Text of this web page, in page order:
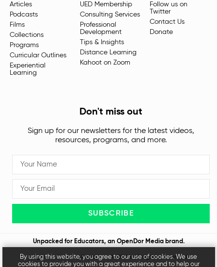
Articles
Podcasts
Films
Collections
Programs
Curricular Outlines
Experiential
Learning
UED Membership
Consulting Services
Professional
Development
Tips & Insights
Distance Learning
Kahoot on Zoom
Follow us on
Twitter
Contact Us
Donate
Don't miss out
Sign up for our newsletters for the latest videos,
resources, programs, and more.
SUBSCRIBE
Unpacked for Educators, an OpenDor Mediabrand.
Legal Privacy Policy © 2026 All rights reserved
By using this website, you agree to our use of cookies. We use
cookies to provide you with a great experience and to help our